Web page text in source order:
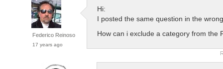
Federico Reinoso
17 years ago
Hi:
I posted the same question in the
How can i exclude a category from the